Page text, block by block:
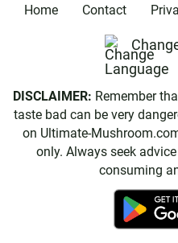
Home Contact
DISCLAIMER: Remember
taste bad can be very
on Ultimate-
only. Always seek
consuming